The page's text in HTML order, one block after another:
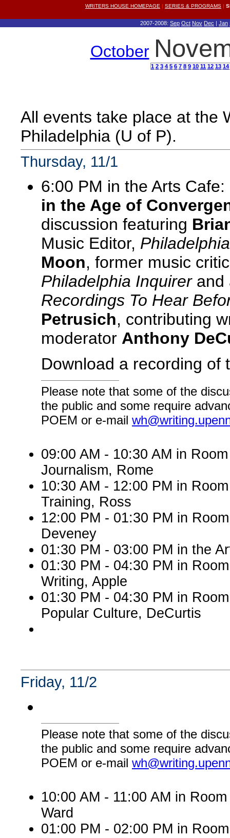
WRITERS HOUSE HOMEPAGE | SERIES & PROGRAMS |
2007-2008: Sep Oct Nov Dec | Jan
October
1 2 3 4 5 6 7 8 9 10 11 12 13 14
All events take place at the
Philadelphia (U of P).
Thursday, 11/1
6:00 PM in the Arts Cafe:
in the Age of
discussion featuring
Music Editor,
Moon, former music
Philadelphia Inquirerand
Recordings To Hear
Petrusich, contributing
moderator Anthony
Download a recording of
Please note that some of the
the public and some require
POEM or e-mail
09:00 AM - 10:30 AM in
Journalism, Rome
10:30 AM - 12:00 PM in
Training, Ross
12:00 PM - 01:30 PM in
Deveney
01:30 PM - 03:00 PM in the
01:30 PM - 04:30 PM in
Writing, Apple
01:30 PM - 04:30 PM in
Popular Culture, DeCurtis
Friday, 11/2
Please note that some of the
the public and some require
POEM or e-mail
10:00 AM - 11:00 AM in
Ward
01:00 PM - 02:00 PM in